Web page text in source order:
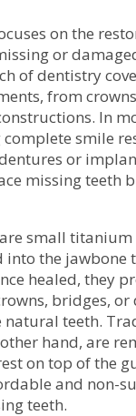
on the
or
of dentistry
from
In
smile
or
missing teeth
small titanium
the jawbone
healed, they
bridges,
natural teeth.
hand, are
on top of the
and non-
teeth.